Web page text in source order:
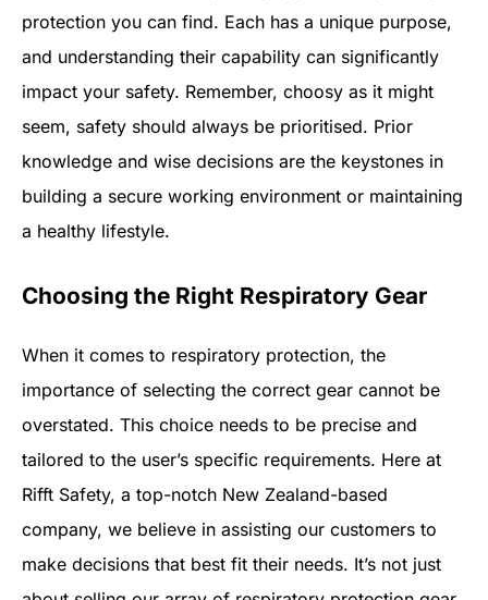
protection you can find. Each has a unique purpose,
and understanding their capability can significantly
impact your safety. Remember, choosy as it might
seem, safety should always be prioritised. Prior
knowledge and wise decisions are the keystones in
building a secure working environment or maintaining
a healthy lifestyle.
Choosing the Right Respiratory Gear
When it comes to respiratory protection, the
importance of selecting the correct gear cannot be
overstated. This choice needs to be precise and
tailored to the user’s specific requirements. Here at
Rifft Safety, a top-notch New Zealand-based
company, we believe in assisting our customers to
make decisions that best fit their needs. It’s not just